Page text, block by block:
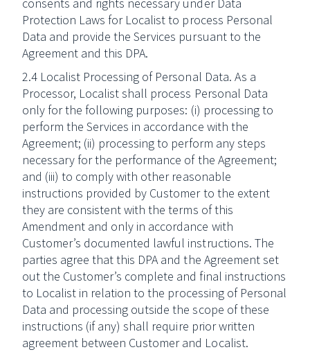
consents and rights necessary under Data
Protection Laws for Localist to process Personal
Data and provide the Services pursuant to the
Agreement and this DPA.
2.4 Localist Processing of Personal Data. As a
Processor, Localist shall process Personal Data
only for the following purposes: (i) processing to
perform the Services in accordance with the
Agreement; (ii) processing to perform any steps
necessary for the performance of the Agreement;
and (iii) to comply with other reasonable
instructions provided by Customer to the extent
they are consistent with the terms of this
Amendment and only in accordance with
Customer’s documented lawful instructions. The
parties agree that this DPA and the Agreement set
out the Customer’s complete and final instructions
to Localist in relation to the processing of Personal
Data and processing outside the scope of these
instructions (if any) shall require prior written
agreement between Customer and Localist.